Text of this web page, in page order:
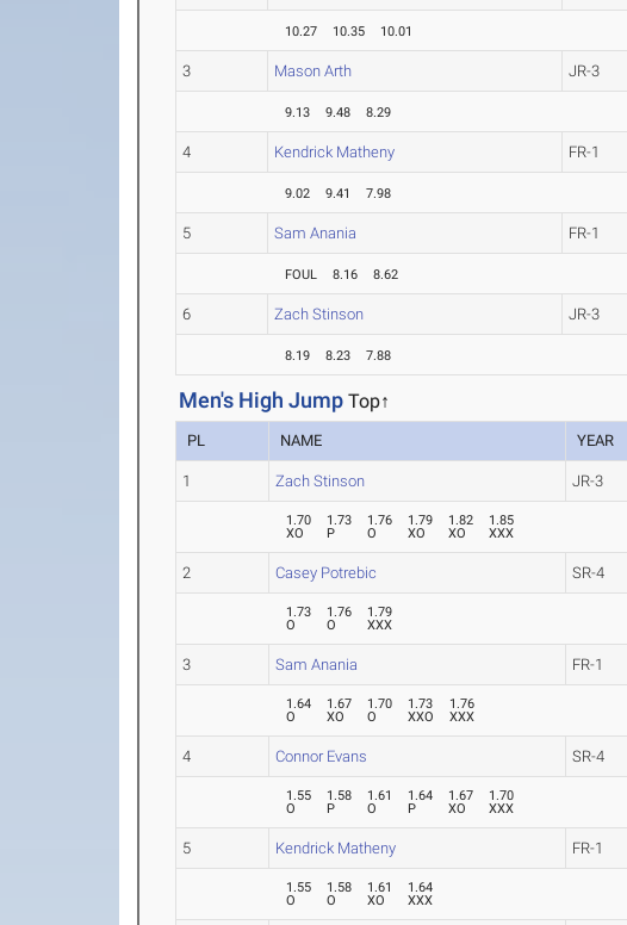
10.27 10.35 10.01
3 Mason Arth JR-3
9.13 9.48 8.29
4 Kendrick Matheny FR-1
9.02 9.41 7.98
5 Sam Anania FR-1
FOUL 8.16 8.62
6 Zach Stinson JR-3
8.19 8.23 7.88
Men's High JumpTop↑
PL NAME YEAR
1 Zach Stinson JR-3
1.70
XO
1.73
P
1.76
O
1.79
XO
1.82
XO
1.85
XXX
2 Casey Potrebic SR-4
1.73
O
1.76
O
1.79
XXX
3 Sam Anania FR-1
1.64
O
1.67
XO
1.70
O
1.73
XXO
1.76
XXX
4 Connor Evans SR-4
1.55
O
1.58
P
1.61
O
1.64
P
1.67
XO
1.70
XXX
5 Kendrick Matheny FR-1
1.55
O
1.58
O
1.61
XO
1.64
XXX